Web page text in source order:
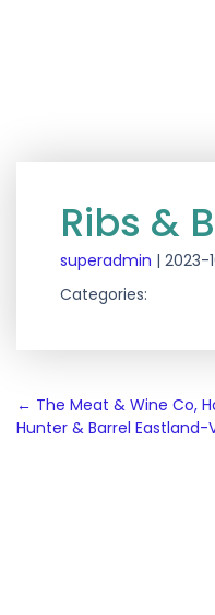
Ribs &
superadmin | 2023-
Categories:
Post
navigation
← The Meat & Wine Co,
Hunter & Barrel Eastland-